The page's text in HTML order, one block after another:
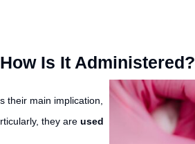
Is It Administered?
their main implication,
they are used